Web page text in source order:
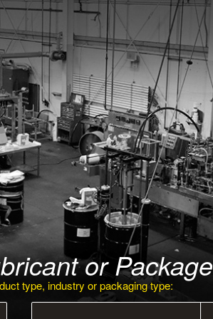
or Package
type, industry or packaging type: